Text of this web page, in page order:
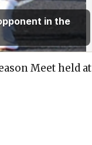
in the
Meet held at